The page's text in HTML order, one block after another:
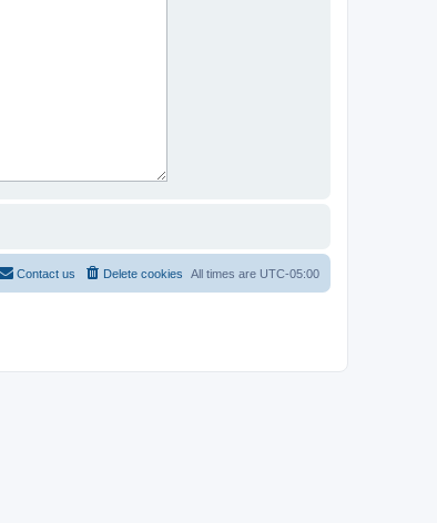
All times are UTC-05:00
Delete cookies
Contact us